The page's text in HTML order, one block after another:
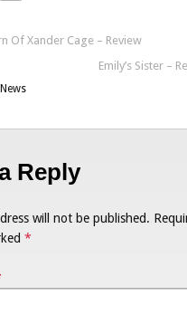
Of Xander Cage – Review
Emily’s Sister –
News
Reply
will not be published.
*